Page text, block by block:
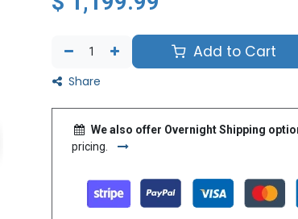
Add to Cart
Share
We also offer Overnight Shipping
pricing.